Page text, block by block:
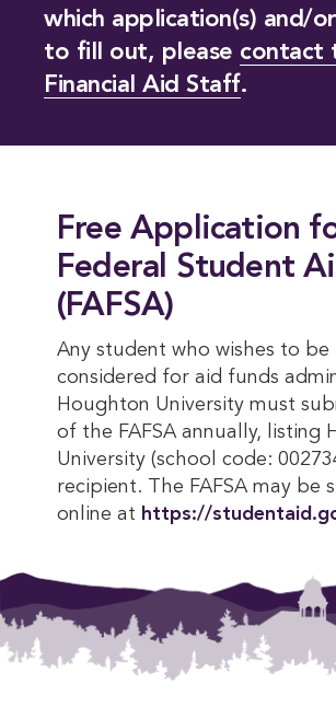
which application(s) and/
to fill out, please contact
Financial Aid Staff.
Free Application
Federal Student
(FAFSA)
Any student who wishes to be
considered for aid funds
Houghton University must
of the FAFSA annually, listing
University (school code:
recipient. The FAFSA may be
online at https://